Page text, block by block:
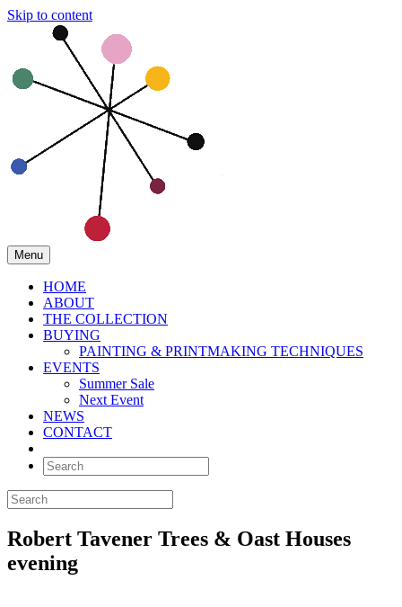
Skip to content
Menu
HOME
ABOUT
THE COLLECTION
BUYING
PAINTING & PRINTMAKING TECHNIQUES
EVENTS
Summer Sale
Next Event
NEWS
CONTACT
Robert Tavener Trees & Oast Houses
evening